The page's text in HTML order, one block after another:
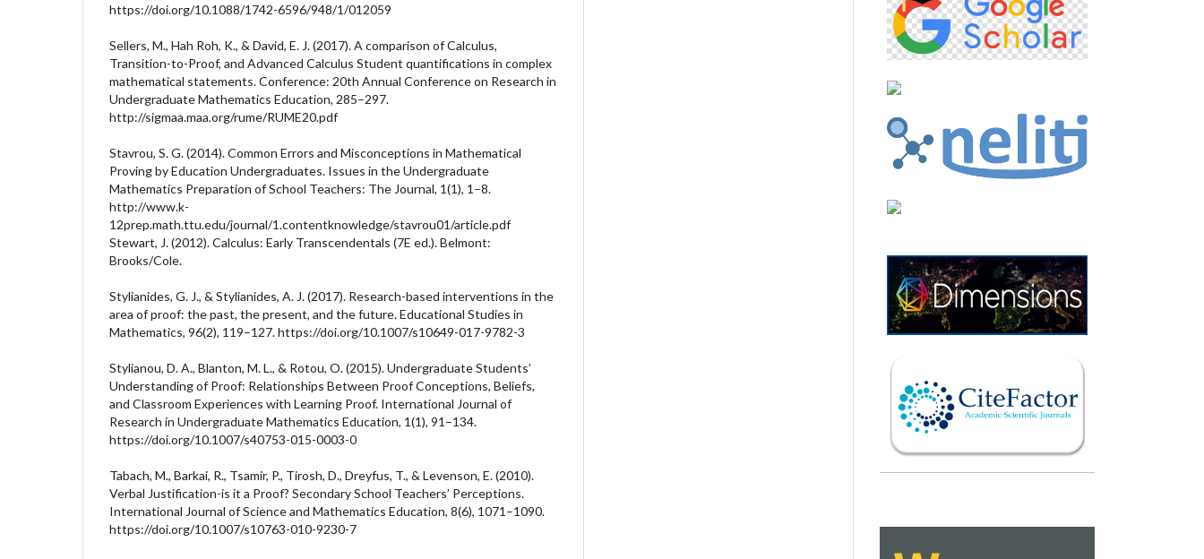
https://doi.org/10.1088/1742-6596/948/1/012059
Sellers, M., Hah Roh, K., & David, E. J. (2017). A comparison of Calculus,
Transition-to-Proof, and Advanced Calculus Student quantifications in complex
mathematical statements. Conference: 20th Annual Conference on Research in
Undergraduate Mathematics Education, 285–297.
http://sigmaa.maa.org/rume/RUME20.pdf
Stavrou, S. G. (2014). Common Errors and Misconceptions in Mathematical
Proving by Education Undergraduates. Issues in the Undergraduate
Mathematics Preparation of School Teachers: The Journal, 1(1), 1–8.
http://www.k-
12prep.math.ttu.edu/journal/1.contentknowledge/stavrou01/article.pdf
Stewart, J. (2012). Calculus: Early Transcendentals (7E ed.). Belmont:
Brooks/Cole.
Stylianides, G. J., & Stylianides, A. J. (2017). Research-based interventions in the
area of proof: the past, the present, and the future. Educational Studies in
Mathematics, 96(2), 119–127. https://doi.org/10.1007/s10649-017-9782-3
Stylianou, D. A., Blanton, M. L., & Rotou, O. (2015). Undergraduate Students’
Understanding of Proof: Relationships Between Proof Conceptions, Beliefs,
and Classroom Experiences with Learning Proof. International Journal of
Research in Undergraduate Mathematics Education, 1(1), 91–134.
https://doi.org/10.1007/s40753-015-0003-0
Tabach, M., Barkai, R., Tsamir, P., Tirosh, D., Dreyfus, T., & Levenson, E. (2010).
Verbal Justification-is it a Proof? Secondary School Teachers’ Perceptions.
International Journal of Science and Mathematics Education, 8(6), 1071–1090.
https://doi.org/10.1007/s10763-010-9230-7